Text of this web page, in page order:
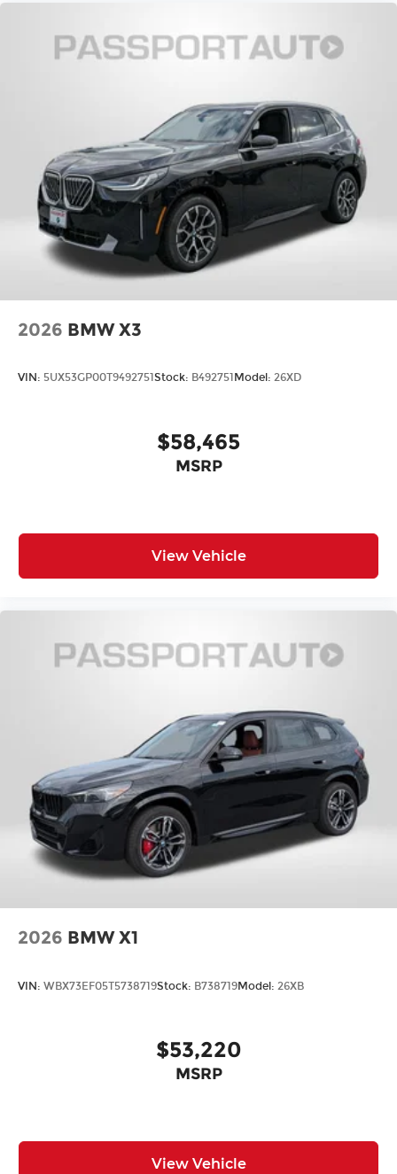
2026 BMW X3
VIN: 5UX53GP00T9492751 Stock: B492751 Model: 26XD
$58,465
MSRP
View Vehicle
2026 BMW X1
VIN: WBX73EF05T5738719Stock: B738719Model: 26XB
$53,220
MSRP
View Vehicle